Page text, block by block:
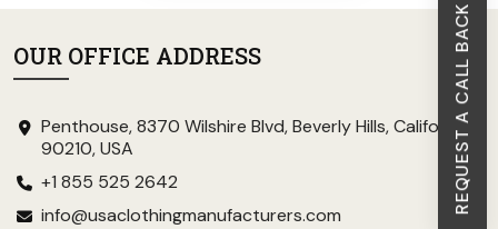
REQUEST A CALL BACK
OUR OFFICE ADDRESS
Penthouse, 8370 Wilshire Blvd, Beverly Hills, California
90210, USA
+1 855 525 2642
info@usaclothingmanufacturers.com